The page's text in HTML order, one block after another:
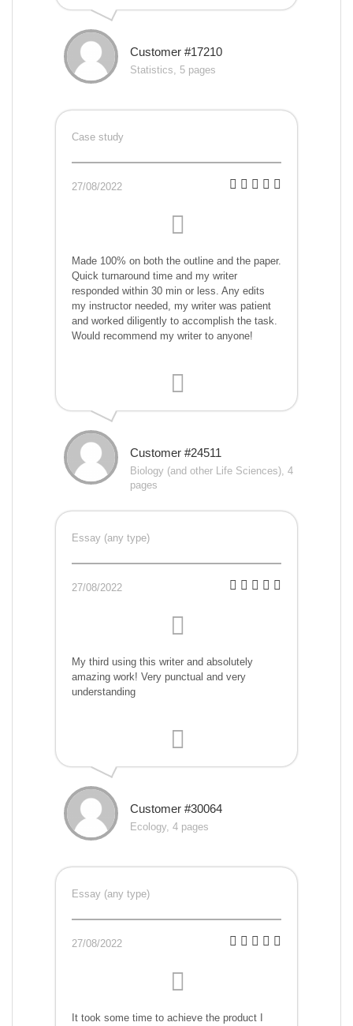
Customer #17210
Statistics, 5 pages
Case study
27/08/2022
Made 100% on both the outline and the paper.
Quick turnaround time and my writer
responded within 30 min or less. Any edits
my instructor needed, my writer was patient
and worked diligently to accomplish the task.
Would recommend my writer to anyone!
Customer #24511
Biology (and other Life Sciences), 4
pages
Essay (any type)
27/08/2022
My third using this writer and absolutely
amazing work! Very punctual and very
understanding
Customer #30064
Ecology, 4 pages
Essay (any type)
27/08/2022
It took some time to achieve the product I